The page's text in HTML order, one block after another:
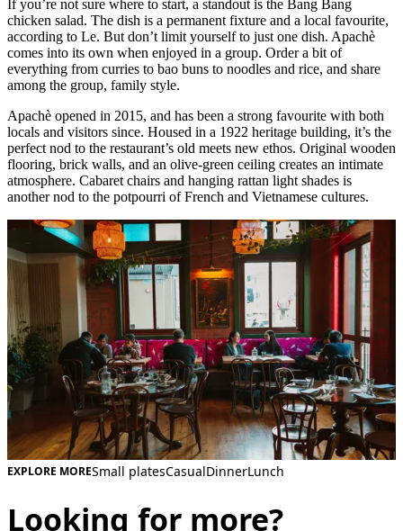
If you’re not sure where to start, a standout is the Bang Bang
chicken salad. The dish is a permanent fixture and a local favourite,
according to Le. But don’t limit yourself to just one dish. Apachè
comes into its own when enjoyed in a group. Order a bit of
everything from curries to bao buns to noodles and rice, and share
among the group, family style.
Apachè opened in 2015, and has been a strong favourite with both
locals and visitors since. Housed in a 1922 heritage building, it’s the
perfect nod to the restaurant’s old meets new ethos. Original wooden
flooring, brick walls, and an olive-green ceiling creates an intimate
atmosphere. Cabaret chairs and hanging rattan light shades is
another nod to the potpourri of French and Vietnamese cultures.
EXPLORE MORESmall platesCasualDinnerLunch
Looking for more?